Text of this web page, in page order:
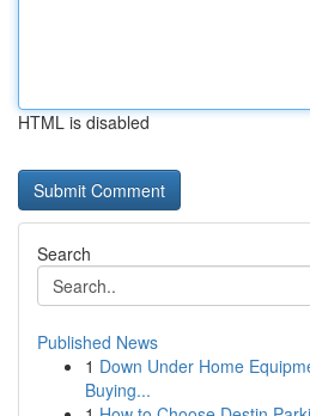
HTML is disabled
Search
Published News
1 Down Under Home
Buying...